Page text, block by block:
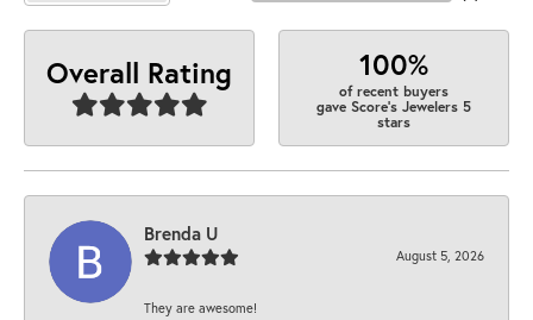
Overall Rating 100%
of recent buyers
gave Score's Jewelers 5
stars
Brenda U
August 5, 2026
They are awesome!